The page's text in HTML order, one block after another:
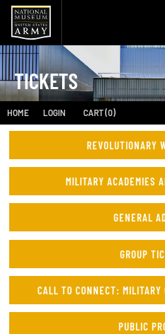
TICKETS
HOME LOGIN CART (0)
REVOLUTIONARY
MILITARY ACADEMIES
GENERAL
GROUP
CALL TO CONNECT: MILITARY
PUBLIC